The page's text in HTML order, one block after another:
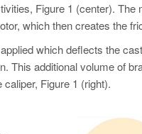
Figure 1 (center).
which then creates the
which deflects the
This additional volume of
Figure 1 (right).